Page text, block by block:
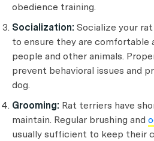
obedience training.
Socialization: Socialize your
to ensure they are comfortable
people and other animals.
prevent behavioral issues and
dog.
Grooming: Rat terriers have
maintain. Regular brushing and
usually sufficient to keep their